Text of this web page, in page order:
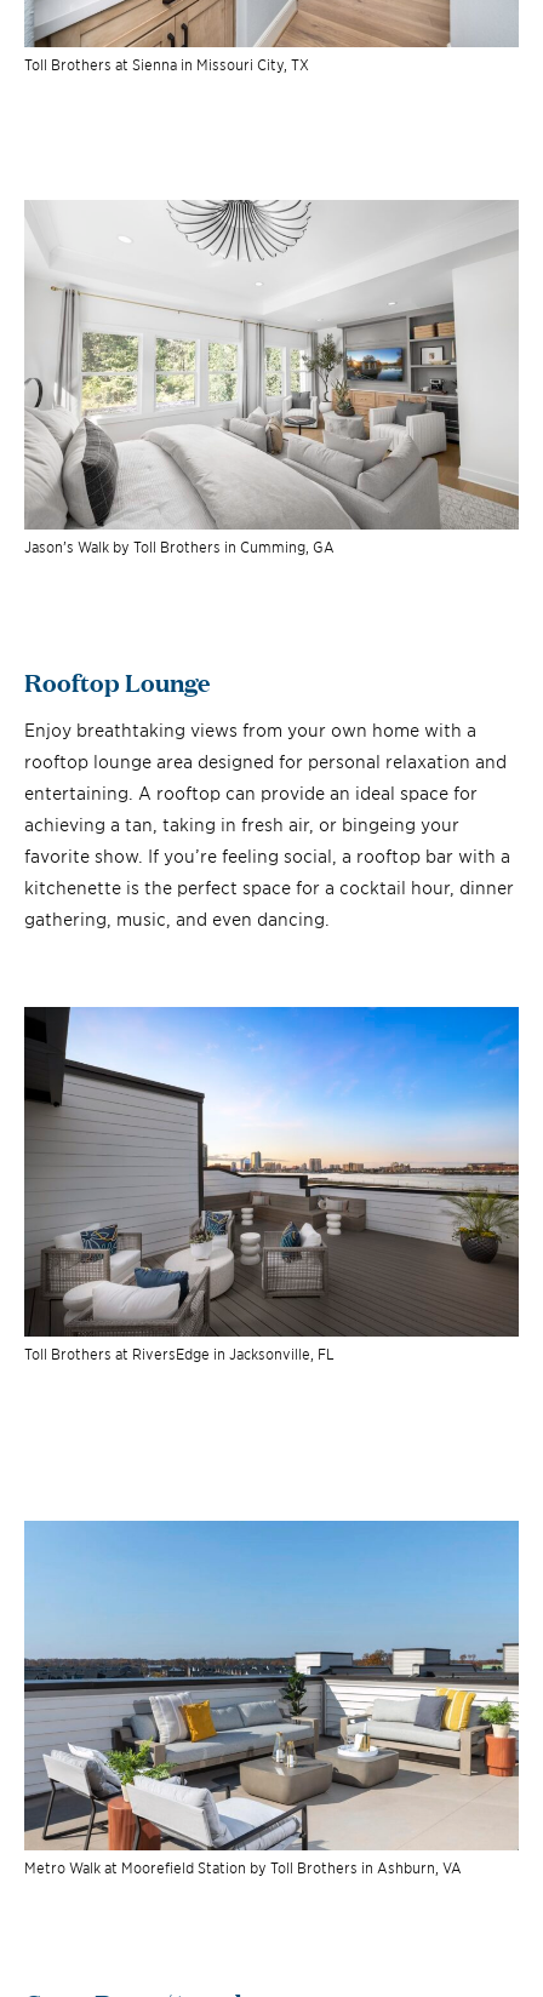
Toll Brothers at Sienna in Missouri City, TX
Jason’s Walk by Toll Brothers in Cumming, GA
Rooftop Lounge
Enjoy breathtaking views from your own home with a
rooftop lounge area designed for personal relaxation and
entertaining. A rooftop can provide an ideal space for
achieving a tan, taking in fresh air, or bingeing your
favorite show. If you’re feeling social, a rooftop bar with a
kitchenette is the perfect space for a cocktail hour, dinner
gathering, music, and even dancing.
Toll Brothers at RiversEdge in Jacksonville, FL
Metro Walk at Moorefield Station by Toll Brothers in Ashburn, VA